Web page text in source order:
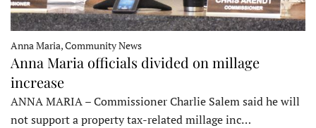
Anna Maria, Community News
Anna Maria officials divided on millage
increase
ANNA MARIA – Commissioner Charlie Salem said he will
not support a property tax-related millage inc…